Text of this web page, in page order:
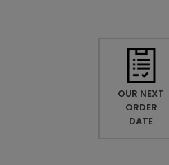
OUR NEXT
ORDER
DATE